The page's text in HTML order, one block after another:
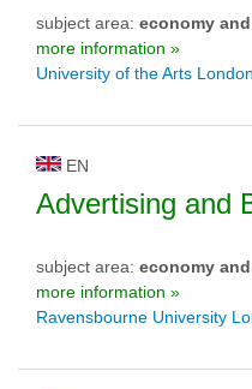
subject area: economy
more information »
University of the Arts London
EN
Advertising and
subject area: economy
more information »
Ravensbourne University